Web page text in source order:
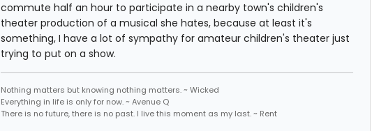
commute half an hour to participate in a nearby town's children's
theater production of a musical she hates, because at least it's
something, I have a lot of sympathy for amateur children's theater just
trying to put on a show.
Nothing matters but knowing nothing matters. ~ Wicked
Everything in life is only for now. ~ Avenue Q
There is no future, there is no past. I live this moment as my last. ~ Rent